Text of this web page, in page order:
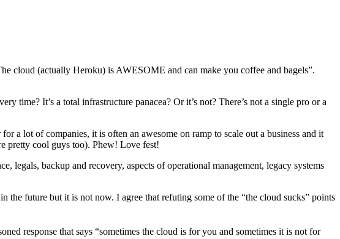
cloud (actually Heroku) is AWESOME and can make you coffee and bagels”.
time? It’s a total infrastructure panacea? Or it’s not? There’s not a single pro or a
a lot of companies, it is often an awesome on ramp to scale out a business and it
pretty cool guys too). Phew! Love fest!
legals, backup and recovery, aspects of operational management, legacy systems
future but it is not now. I agree that refuting some of the “the cloud sucks” points
response that says “sometimes the cloud is for you and sometimes it is not for